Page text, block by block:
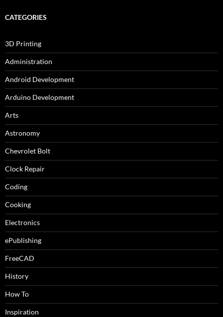
CATEGORIES
3D Printing
Administration
Android Development
Arduino Development
Arts
Astronomy
Chevrolet Bolt
Clock Repair
Coding
Cooking
Electronics
ePublishing
FreeCAD
History
How To
Inspiration